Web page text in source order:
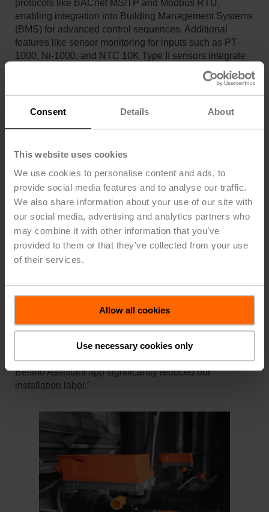
Consent Details About
This website uses cookies
We use cookies to personalise content and ads, to
provide social media features and to analyse our traffic.
We also share information about your use of our site with
our social media, advertising and analytics partners who
may combine it with other information that you’ve
provided to them or that they’ve collected from your use
of their services.
Allow all cookies
Use necessary cookies only
protocols like BACnet MS/TP and Modbus RTU,
enabling integration into Building Management Systems
(BMS) for advanced control sequences. Additional
features like sensor monitoring for inputs such as PT-
1000, Ni-1000, and NTC 10K Type II sensors integrate
seamlessly with BMS for enhanced functionality and
actuators are robust enough for outdoor installations,
protected against UV radiation, rain, snow, dirt, dust, and
sensors prevent condensation within the housing, thus
improving the operational performance and longevity of
the actuator. These features collectively make the JR
series a remarkably advanced, reliable, and adaptable
solution for modern industrial needs.
All three JR’s were installed in the building’s chilled
water plant: one for condenser water isolation, the
second one for chilled water isolation, and the third was
"The new Advanced Butterfly Valves with the JR
actuator transformed our approach to the retrofit," Trey
advanced capabilities of the valves. "The simple,
straightforward electrical access and the ability to
calibrate the valves with just a smartphone using the
Belimo Assistant app significantly reduced our
installation labor."